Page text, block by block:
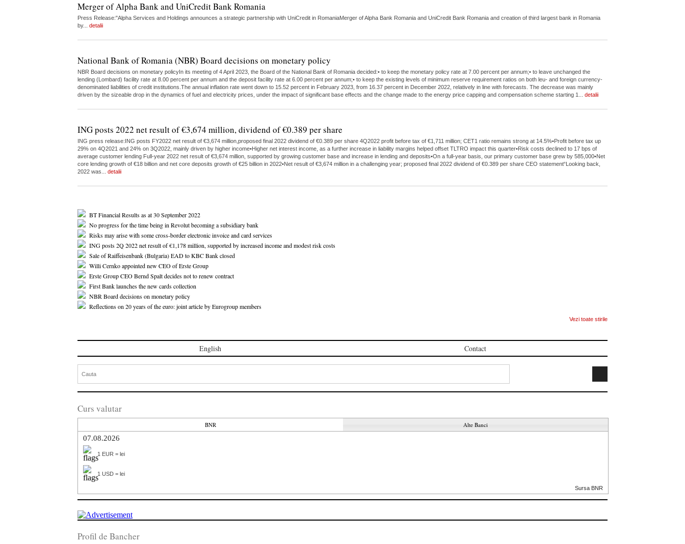
Merger of Alpha Bank and UniCredit Bank Romania
Press Release:"Alpha Services and Holdings announces a strategic partnership with UniCredit in RomaniaMerger of Alpha Bank Romania and UniCredit Bank Romania and creation of third largest bank in Romania
by... detalii
National Bank of Romania (NBR) Board decisions on monetary policy
NBR Board decisions on monetary policyIn its meeting of 4 April 2023, the Board of the National Bank of Romania decided:• to keep the monetary policy rate at 7.00 percent per annum;• to leave unchanged the
lending (Lombard) facility rate at 8.00 percent per annum and the deposit facility rate at 6.00 percent per annum;• to keep the existing levels of minimum reserve requirement ratios on both leu- and foreign currency-
denominated liabilities of credit institutions.The annual inflation rate went down to 15.52 percent in February 2023, from 16.37 percent in December 2022, relatively in line with forecasts. The decrease was mainly
driven by the sizeable drop in the dynamics of fuel and electricity prices, under the impact of significant base effects and the change made to the energy price capping and compensation scheme starting 1... detalii
ING posts 2022 net result of €3,674 million, dividend of €0.389 per share
ING press release:ING posts FY2022 net result of €3,674 million,proposed final 2022 dividend of €0.389 per share 4Q2022 profit before tax of €1,711 million; CET1 ratio remains strong at 14.5%•Profit before tax up
29% on 4Q2021 and 24% on 3Q2022, mainly driven by higher income•Higher net interest income, as a further increase in liability margins helped offset TLTRO impact this quarter•Risk costs declined to 17 bps of
average customer lending Full-year 2022 net result of €3,674 million, supported by growing customer base and increase in lending and deposits•On a full-year basis, our primary customer base grew by 585,000•Net
core lending growth of €18 billion and net core deposits growth of €25 billion in 2022•Net result of €3,674 million in a challenging year; proposed final 2022 dividend of €0.389 per share CEO statement“Looking back,
2022 was... detalii
BT Financial Results as at 30 September 2022
No progress for the time being in Revolut becoming a subsidiary bank
Risks may arise with some cross-border electronic invoice and card services
ING posts 2Q 2022 net result of €1,178 million, supported by increased income and modest risk costs
Sale of Raiffeisenbank (Bulgaria) EAD to KBC Bank closed
Willi Cernko appointed new CEO of Erste Group
Erste Group CEO Bernd Spalt decides not to renew contract
First Bank launches the new cards collection
NBR Board decisions on monetary policy
Reflections on 20 years of the euro: joint article by Eurogroup members
Vezi toate stirile
English Contact
Curs valutar
BNR Alte Banci
07.08.2026
1 EUR = lei
1 USD = lei
Sursa BNR
Profil de Bancher